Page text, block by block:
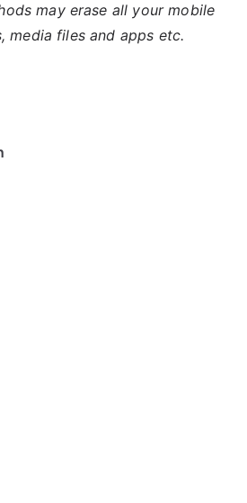
may erase all your mobile
media files and apps etc.